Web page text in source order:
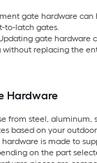
gate hardware
to-latch gates.
gate hardware
replacing the
Hardware
from steel, aluminum,
based on your
hardware is made to
on the part